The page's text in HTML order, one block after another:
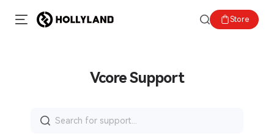
Store
Vcore Support
for: